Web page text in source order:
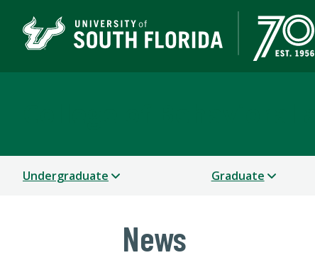
Undergraduate Graduate
News